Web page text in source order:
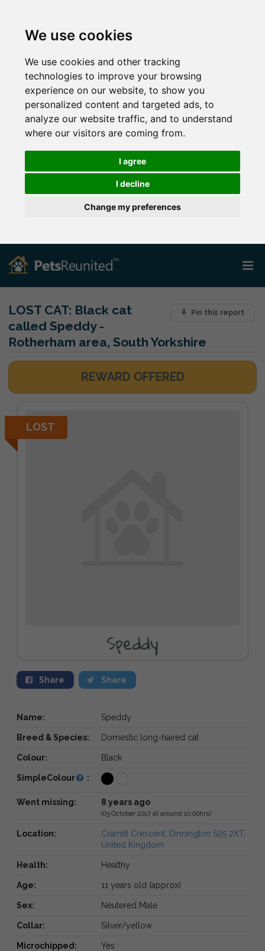
We use cookies
We use cookies and other tracking
technologies to improve your browsing
experience on our website, to show you
personalized content and targeted ads, to
analyze our website traffic, and to understand
where our visitors are coming from.
I agree
I decline
Change my preferences
Pin this report
LOST CAT: Black cat
called Speddy -
Rotherham area, South Yorkshire
REWARD OFFERED
LOST
Speddy
Share Share
Name: Speddy
Breed & Species: Domestic long-haired cat
Colour: Black
SimpleColour :
Went missing: 8 years ago
(03 October 2017 at around 10:00hrs)
Location:
Cramfit Crescent, Dinnington S25 2XT,
United Kingdom
Health: Healthy
Age: 11 years old (approx)
Sex: Neutered Male
Collar: Silver/yellow
Microchipped: Yes